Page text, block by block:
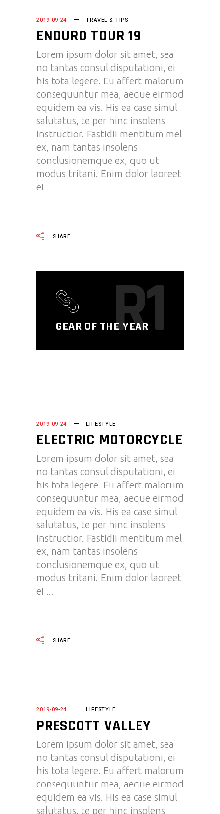
2019-09-24 TRAVEL & TIPS
ENDURO TOUR 19
Lorem ipsum dolor sit amet, sea
no tantas consul disputationi, ei
his tota legere. Eu affert malorum
consequuntur mea, aeque eirmod
equidem ea vis. His ea case simul
salutatus, te per hinc insolens
instructior. Fastidii mentitum mel
ex, nam tantas insolens
conclusionemque ex, quo ut
modus tritani. Enim dolor laoreet
ei
SHARE
GEAR OF THE YEAR
R1
2019-09-24 LIFESTYLE
ELECTRIC MOTORCYCLE
Lorem ipsum dolor sit amet, sea
no tantas consul disputationi, ei
his tota legere. Eu affert malorum
consequuntur mea, aeque eirmod
equidem ea vis. His ea case simul
salutatus, te per hinc insolens
instructior. Fastidii mentitum mel
ex, nam tantas insolens
conclusionemque ex, quo ut
modus tritani. Enim dolor laoreet
ei
SHARE
2019-09-24 LIFESTYLE
PRESCOTT VALLEY
Lorem ipsum dolor sit amet, sea
no tantas consul disputationi, ei
his tota legere. Eu affert malorum
consequuntur mea, aeque eirmod
equidem ea vis. His ea case simul
salutatus, te per hinc insolens